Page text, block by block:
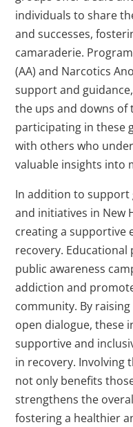
individuals to share
and successes,
camaraderie.
(AA) and Narcotics
support and
the ups and downs of
participating in these
with others who
valuable insights into
In addition to support
and initiatives in New
creating a supportive
recovery.
public awareness
addiction and
community. By
open dialogue, these
supportive and
in recovery. Involving
not only benefits
strengthens the
fostering a healthier